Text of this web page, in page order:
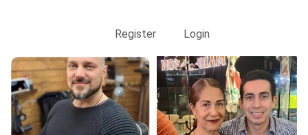
Register Login